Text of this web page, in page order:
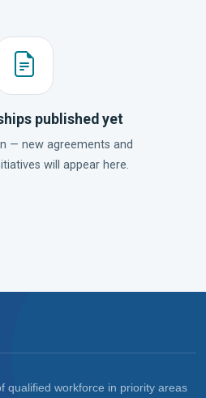
published yet
— new agreements and
will appear here.
qualified workforce in priority areas